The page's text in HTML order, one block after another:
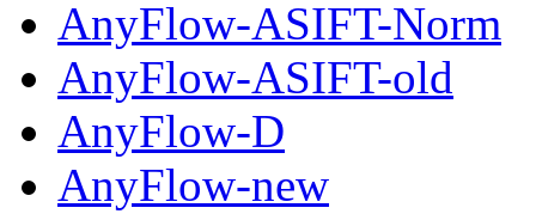
AnyFlow-ASIFT-Norm
AnyFlow-ASIFT-old
AnyFlow-D
AnyFlow-new